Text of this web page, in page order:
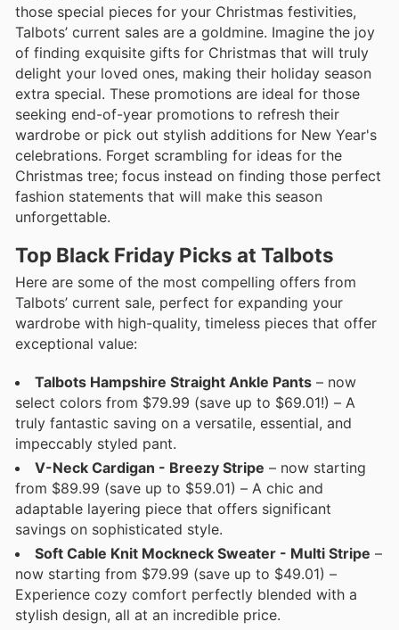
those special pieces for your Christmas festivities,
Talbots’ current sales are a goldmine. Imagine the joy
of finding exquisite gifts for Christmas that will truly
delight your loved ones, making their holiday season
extra special. These promotions are ideal for those
seeking end-of-year promotions to refresh their
wardrobe or pick out stylish additions for New Year's
celebrations. Forget scrambling for ideas for the
Christmas tree; focus instead on finding those perfect
fashion statements that will make this season
unforgettable.
Top Black Friday Picks at Talbots
Here are some of the most compelling offers from
Talbots’ current sale, perfect for expanding your
wardrobe with high-quality, timeless pieces that offer
exceptional value:
Talbots Hampshire Straight Ankle Pants – now
select colors from $79.99 (save up to $69.01!) – A
truly fantastic saving on a versatile, essential, and
impeccably styled pant.
V-Neck Cardigan - Breezy Stripe – now starting
from $89.99 (save up to $59.01) – A chic and
adaptable layering piece that offers significant
savings on sophisticated style.
Soft Cable Knit Mockneck Sweater - Multi Stripe –
now starting from $79.99 (save up to $49.01) –
Experience cozy comfort perfectly blended with a
stylish design, all at an incredible price.